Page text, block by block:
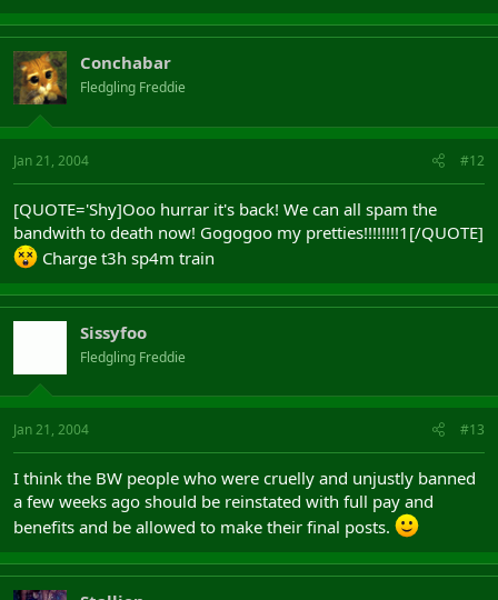
Conchabar
Fledgling Freddie
Jan 21, 2004 #12
[QUOTE='Shy]Ooo hurrar it's back! We can all spam the
bandwith to death now! Gogogoo my pretties!!!!!!!!1[/QUOTE]
Charge t3h sp4m train
Sissyfoo
Fledgling Freddie
Jan 21, 2004 #13
I think the BW people who were cruelly and unjustly banned
a few weeks ago should be reinstated with full pay and
benefits and be allowed to make their final posts.